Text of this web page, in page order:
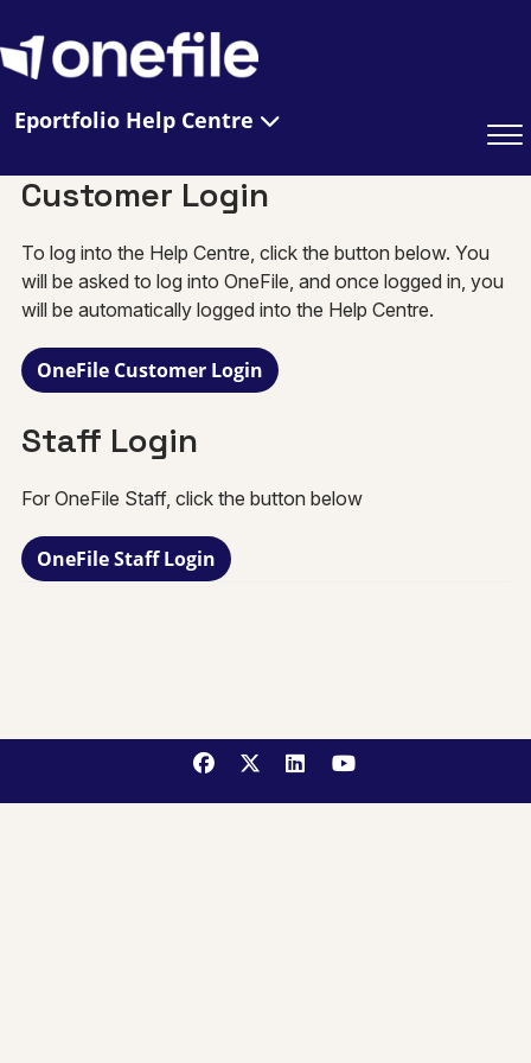
Eportfolio Help Centre
Customer Login
To log into the Help Centre, click the button below. You
will be asked to log into OneFile, and once logged in, you
will be automatically logged into the Help Centre.
OneFile Customer Login
Staff Login
For OneFile Staff, click the button below
OneFile Staff Login